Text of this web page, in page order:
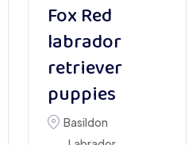
Fox Red
labrador
retriever
puppies
Basildon